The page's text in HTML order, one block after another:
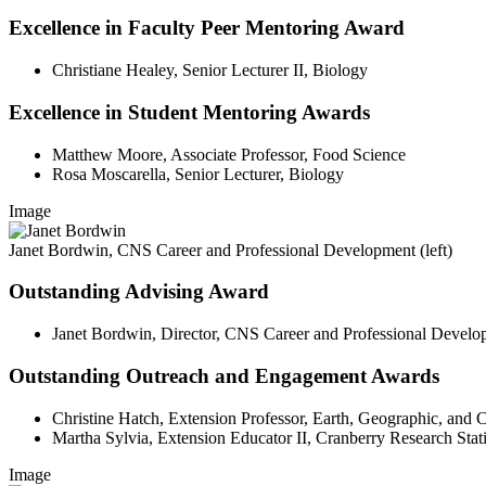
Excellence in Faculty Peer Mentoring Award
Christiane Healey, Senior Lecturer II, Biology
Excellence in Student Mentoring Awards
Matthew Moore, Associate Professor, Food Science
Rosa Moscarella, Senior Lecturer, Biology
Image
Janet Bordwin, CNS Career and Professional Development (left)
Outstanding Advising Award
Janet Bordwin, Director, CNS Career and Professional
Outstanding Outreach and Engagement Awards
Christine Hatch, Extension Professor, Earth, Geographic, and
Martha Sylvia, Extension Educator II, Cranberry Research
Image